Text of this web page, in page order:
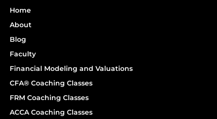
Home
About
Blog
Faculty
Financial Modeling and Valuations
CFA® Coaching Classes
FRM Coaching Classes
ACCA Coaching Classes